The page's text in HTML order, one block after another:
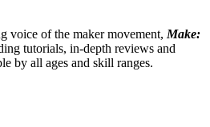
voice of the maker movement, Make:
tutorials, in-depth reviews and
by all ages and skill ranges.